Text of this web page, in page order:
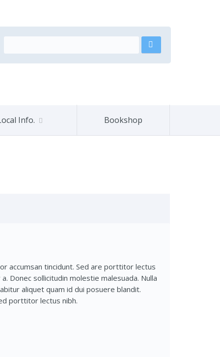
Info. Bookshop
accumsan tincidunt. Sed are porttitor lectus
Donec sollicitudin molestie malesuada. Nulla
aliquet quam id dui posuere blandit.
porttitor lectus nibh.